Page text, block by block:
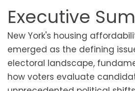
Executive
New York's housing
emerged as the defining
electoral landscape,
how voters evaluate